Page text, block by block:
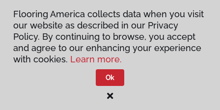
Privacy Policy
Terms & Conditions
Flooring America.
Flooring America collects data when you visit
our website as described in our Privacy
Policy. By continuing to browse, you accept
and agree to our enhancing your experience
with cookies. Learn more.
Ok